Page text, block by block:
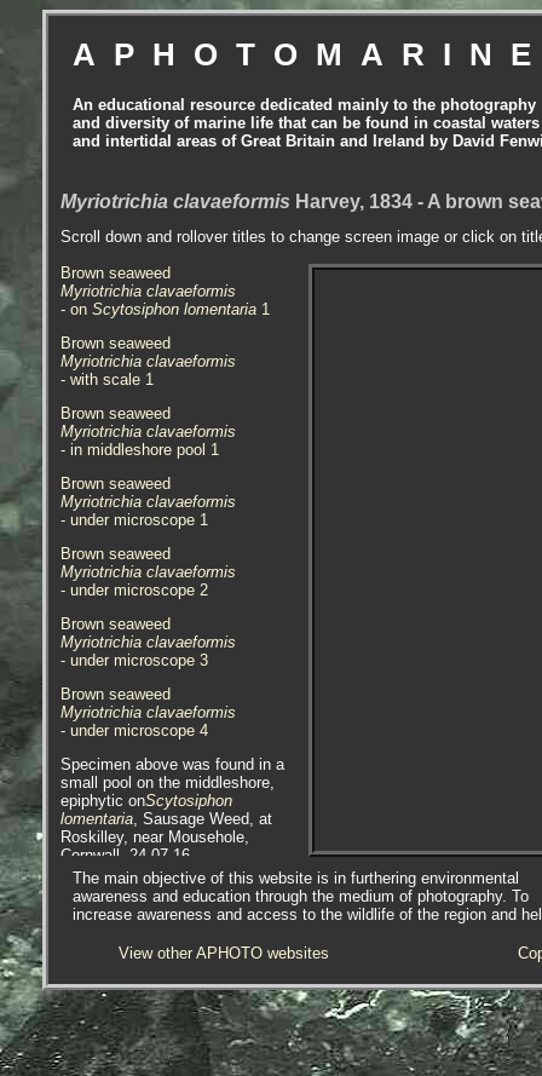
An educational resource dedicated mainly to the photography
and diversity of marine life that can be found in coastal waters
and intertidal areas of Great Britain and Ireland by David
Myriotrichia clavaeformis Harvey, 1834 - A brown
Scroll down and rollover titles to change screen image or click on
Brown seaweed
Myriotrichia clavaeformis
- on Scytosiphon lomentaria 1
Brown seaweed
Myriotrichia clavaeformis
- with scale 1
Brown seaweed
Myriotrichia clavaeformis
- in middleshore pool 1
Brown seaweed
Myriotrichia clavaeformis
- under microscope 1
Brown seaweed
Myriotrichia clavaeformis
- under microscope 2
Brown seaweed
Myriotrichia clavaeformis
- under microscope 3
Brown seaweed
Myriotrichia clavaeformis
- under microscope 4
Specimen above was found in a
small pool on the middleshore,
epiphytic onScytosiphon
lomentaria, Sausage Weed, at
Roskilley, near Mousehole,
Cornwall, 24.07.16.
Brown seaweed
Myriotrichia clavaeformis
- in-situ onZostera marina 1
Brown seaweed
- onZostera marina1
Brown seaweed
Myriotrichia clavaeformis
- onZostera marina 2
The main objective of this website is in furthering environmental
awareness and education through the medium of photography. To
increase awareness and access to the wildlife of the region and
View other APHOTO websites